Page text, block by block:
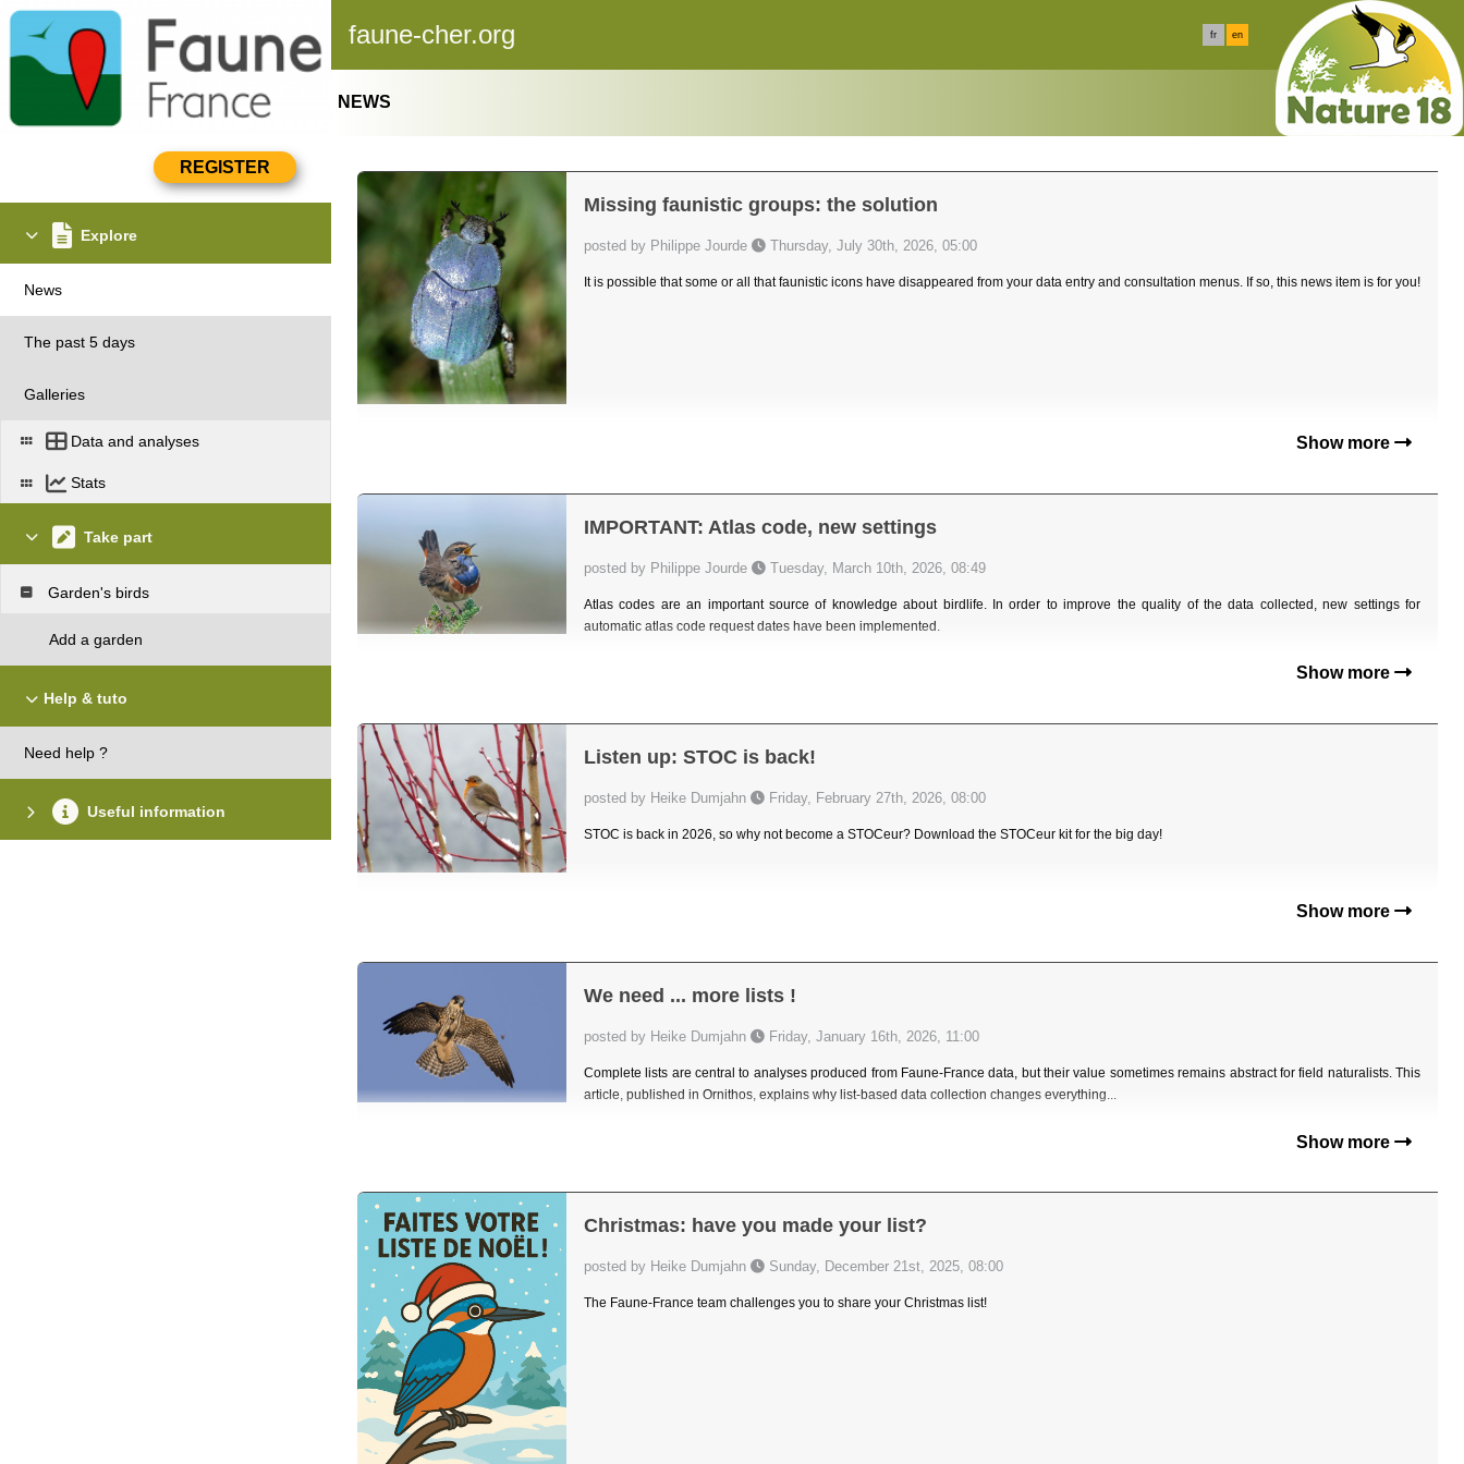
faune-cher.org fr en
Explore
News
The past 5 days
Galleries
Data and analyses
Stats
Take part
Garden's birds
Add a garden
Help & tuto
Need help ?
Useful information
NEWS
Missing faunistic groups: the solution
posted by Philippe Jourde Thursday, July 30th, 2026, 05:00
It is possible that some or all that faunistic icons have disappeared from your data entry and consultation menus. If so, this news item is for you!
Show more
IMPORTANT: Atlas code, new settings
posted by Philippe Jourde Tuesday, March 10th, 2026, 08:49
Atlas codes are an important source of knowledge about birdlife. In order to improve the quality of the data collected, new settings for
automatic atlas code request dates have been implemented.
Show more
Listen up: STOC is back!
posted by Heike Dumjahn Friday, February 27th, 2026, 08:00
STOC is back in 2026, so why not become a STOCeur? Download the STOCeur kit for the big day!
Show more
We need ... more lists !
posted by Heike Dumjahn Friday, January 16th, 2026, 11:00
Complete lists are central to analyses produced from Faune-France data, but their value sometimes remains abstract for field naturalists. This
article, published in Ornithos, explains why list-based data collection changes everything...
Show more
Christmas: have you made your list?
posted by Heike Dumjahn Sunday, December 21st, 2025, 08:00
The Faune-France team challenges you to share your Christmas list!